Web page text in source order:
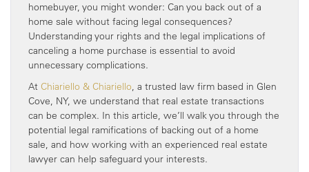
homebuyer, you might wonder: Can you back out of a
home sale without facing legal consequences?
Understanding your rights and the legal implications of
canceling a home purchase is essential to avoid
unnecessary complications.
At Chiariello & Chiariello, a trusted law firm based in Glen
Cove, NY, we understand that real estate transactions
can be complex. In this article, we’ll walk you through the
potential legal ramifications of backing out of a home
sale, and how working with an experienced real estate
lawyer can help safeguard your interests.